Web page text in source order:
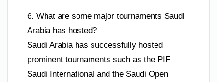
6. What are some major tournaments Saudi
Arabia has hosted?
Saudi Arabia has successfully hosted
prominent tournaments such as the PIF
Saudi International and the Saudi Open